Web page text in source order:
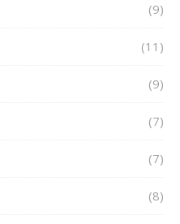
(9)
(11)
(9)
(7)
(7)
(8)